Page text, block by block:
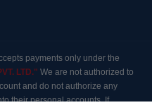
payments only under the
LTD." We are not authorized to
and do not authorize any
their personal accounts. If